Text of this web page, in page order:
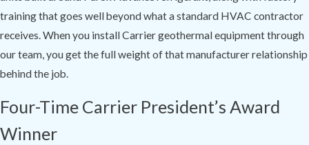
training that goes well beyond what a standard HVAC contractor
receives. When you install Carrier geothermal equipment through
our team, you get the full weight of that manufacturer relationship
behind the job.
Four-Time Carrier President’s Award
Winner